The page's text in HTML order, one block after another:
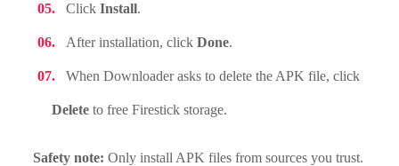
ClickInstall.
After installation, clickDone.
When Downloader asks to delete the APK file, click
Delete to free Firestick storage.
Safety note: Only install APK files from sources you trust.